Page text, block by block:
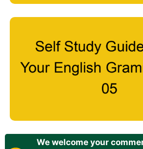
We welcome your